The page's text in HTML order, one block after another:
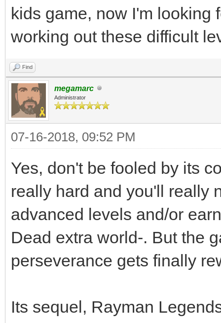
kids game, now I'm looking
working out these difficult
Find
megamarc
Administrator
07-16-2018, 09:52 PM
Yes, don't be fooled by its
really hard and you'll really
advanced levels and/or
Dead extra world-. But the
perseverance gets finally
Its sequel, Rayman